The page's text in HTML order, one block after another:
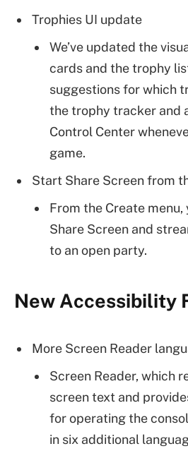
Trophies UI update
We’ve updated the
cards and the trophy
suggestions for which
the trophy tracker and
Control Center
game.
Start Share Screen from
From the Create
Share Screen and
to an open party.
New Accessibility
More Screen Reader
Screen Reader, which
screen text and
for operating the
in six additional